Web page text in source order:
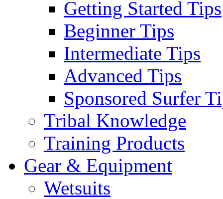
Getting Started Tips
Beginner Tips
Intermediate Tips
Advanced Tips
Sponsored Surfer
Tribal Knowledge
Training Products
Gear & Equipment
Wetsuits